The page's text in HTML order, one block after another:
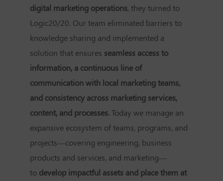
digital marketing operations, they turned to
Logic20/20. Our team eliminated barriers to
knowledge sharing and implemented a
solution that ensures seamless access to
information, a continuous line of
communication with local marketing teams,
and consistency across marketing services,
content, and processes. Today we manage an
expansive ecosystem of teams, programs, and
projects—covering engineering, business
products and services, and marketing—
to develop impactful assets and place them at